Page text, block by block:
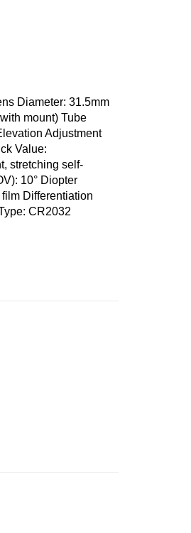
Diameter: 31.5mm
mount) Tube
Adjustment
Value:
stretching self-
10° Diopter
Differentiation
CR2032